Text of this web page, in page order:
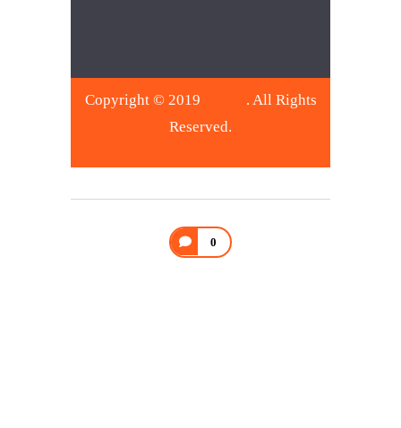
Copyright © 2019
. All Rights
Reserved.
0